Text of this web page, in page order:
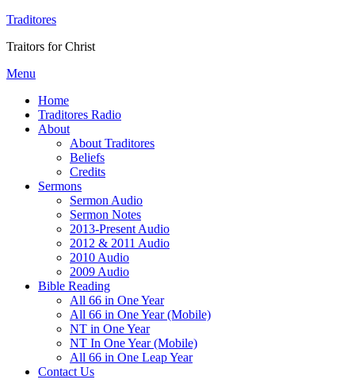
Traditores
Traitors for Christ
Menu
Home
Traditores Radio
About
About Traditores
Beliefs
Credits
Sermons
Sermon Audio
Sermon Notes
2013-Present Audio
2012 & 2011 Audio
2010 Audio
2009 Audio
Bible Reading
All 66 in One Year
All 66 in One Year (Mobile)
NT in One Year
NT In One Year (Mobile)
All 66 in One Leap Year
Contact Us